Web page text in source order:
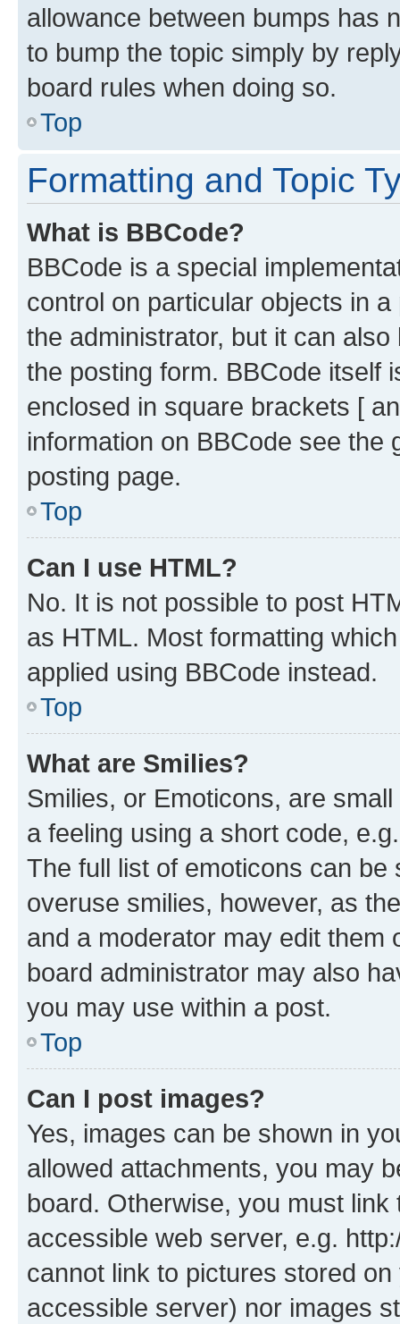
allowance between bumps has
to bump the topic simply by
board rules when doing so.
Top
Formatting and Topic
What is BBCode?
BBCode is a special
control on particular objects in
the administrator, but it can
the posting form. BBCode itself
enclosed in square brackets [
information on BBCode see
posting page.
Top
Can I use HTML?
No. It is not possible to post
as HTML. Most formatting
applied using BBCode instead.
Top
What are Smilies?
Smilies, or Emoticons, are
a feeling using a short code,
The full list of emoticons can
overuse smilies, however, as
and a moderator may edit them
board administrator may also
you may use within a post.
Top
Can I post images?
Yes, images can be shown in
allowed attachments, you may
board. Otherwise, you must
accessible web server, e.g.
cannot link to pictures stored
accessible server) nor images